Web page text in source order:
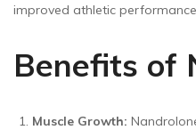
improved athletic
Benefits of
Muscle Growth: